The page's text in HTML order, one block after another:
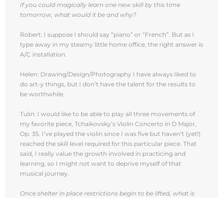
If you could magically learn one new skill by this time
tomorrow, what would it be and why?
Robert: I suppose I should say “piano” or “French”. But as I
type away in my steamy little home office, the right answer is
A/C installation.
Helen: Drawing/Design/Photography I have always liked to
do art-y things, but I don’t have the talent for the results to
be worthwhile.
Tulin: I would like to be able to play all three movements of
my favorite piece, Tchaikovsky’s Violin Concerto in D Major,
Op. 35. I’ve played the violin since I was five but haven’t (yet!)
reached the skill level required for this particular piece. That
said, I really value the growth involved in practicing and
learning, so I might not want to deprive myself of that
musical journey.
Once shelter in place restrictions begin to be lifted, what is